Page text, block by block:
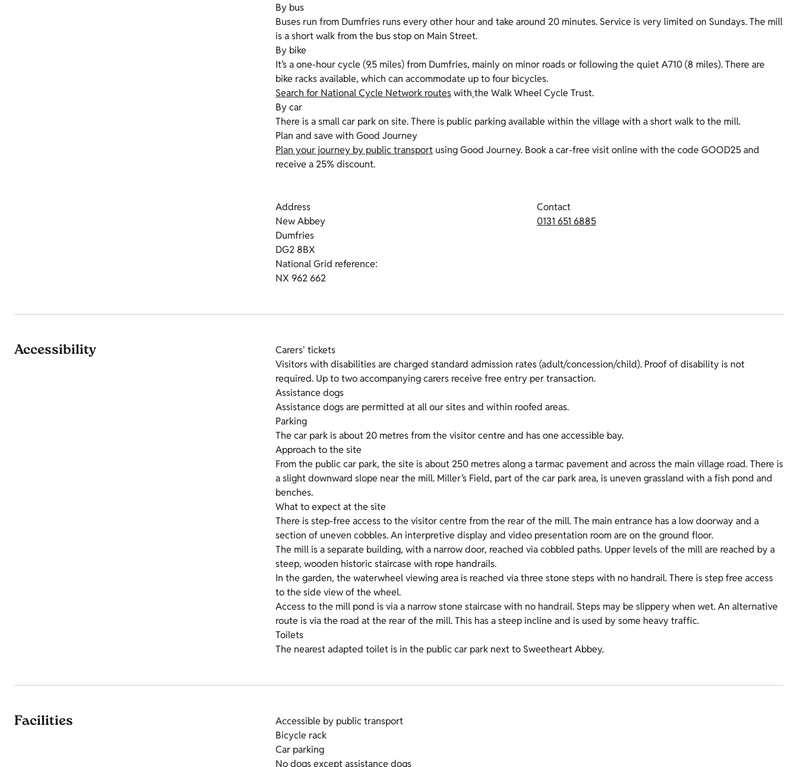
By bus
Buses run from Dumfries runs every other hour and take around 20 minutes. Service is very limited on Sundays. The mill
is a short walk from the bus stop on Main Street.
By bike
It’s a one-hour cycle (9.5 miles) from Dumfries, mainly on minor roads or following the quiet A710 (8 miles). There are
bike racks available, which can accommodate up to four bicycles.
Search for National Cycle Network routeswith the Walk Wheel Cycle Trust.
By car
There is a small car park on site. There is public parking available within the village with a short walk to the mill.
Plan and save with Good Journey
Plan your journey by public transport using Good Journey. Book a car-free visit online with the code GOOD25 and
receive a 25% discount.
Address
New Abbey
Dumfries
DG2 8BX
National Grid reference:
NX 962 662
Contact
0131 651 6885
Accessibility
Carers' tickets
Visitors with disabilities are charged standard admission rates (adult/concession/child). Proof of disability is not
required. Up to two accompanying carers receive free entry per transaction.
Assistance dogs
Assistance dogs are permitted at all our sites and within roofed areas.
Parking
The car park is about 20 metres from the visitor centre and has one accessible bay.
Approach to the site
From the public car park, the site is about 250 metres along a tarmac pavement and across the main village road. There is
a slight downward slope near the mill. Miller’s Field, part of the car park area, is uneven grassland with a fish pond and
benches.
What to expect at the site
There is step-free access to the visitor centre from the rear of the mill. The main entrance has a low doorway and a
section of uneven cobbles. An interpretive display and video presentation room are on the ground floor.
The mill is a separate building, with a narrow door, reached via cobbled paths. Upper levels of the mill are reached by a
steep, wooden historic staircase with rope handrails.
In the garden, the waterwheel viewing area is reached via three stone steps with no handrail. There is step free access
to the side view of the wheel.
Access to the mill pond is via a narrow stone staircase with no handrail. Steps may be slippery when wet. An alternative
route is via the road at the rear of the mill. This has a steep incline and is used by some heavy traffic.
Toilets
The nearest adapted toilet is in the public car park next to Sweetheart Abbey.
Facilities
Accessible by public transport
Bicycle rack
Car parking
No dogs except assistance dogs